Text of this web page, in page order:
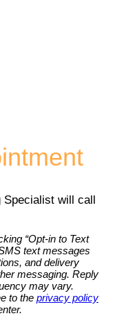
Specialist will call
“Opt-in to Text
text messages
and delivery
messaging. Reply
may vary.
to the privacy policy